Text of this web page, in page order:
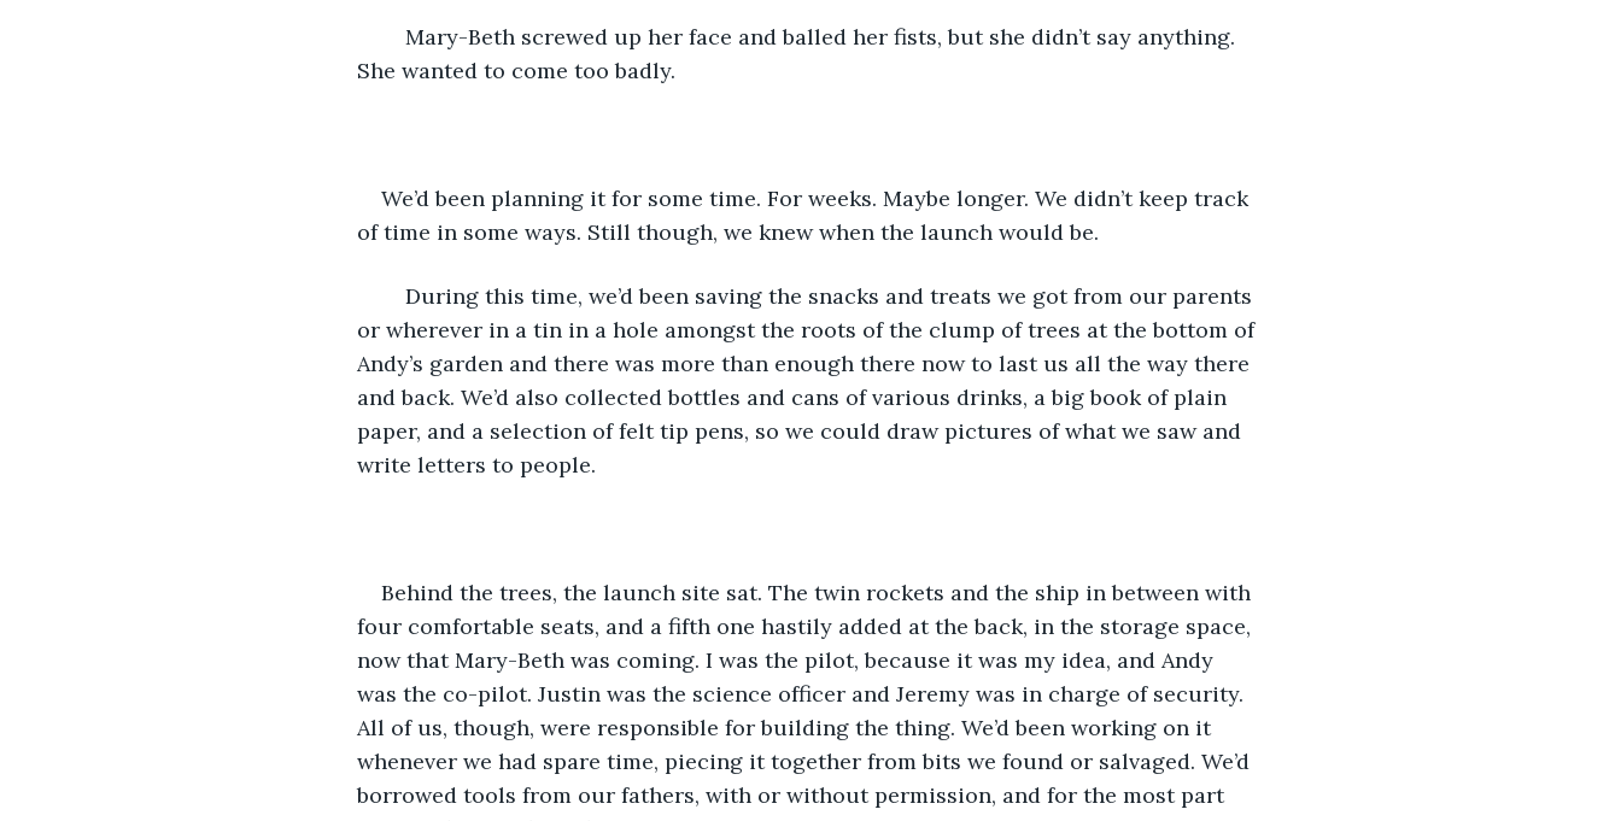
She wanted to come too badly.
We’d been planning it for some time. For weeks. Maybe longer. We didn’t keep track
of time in some ways. Still though, we knew when the launch would be.
or wherever in a tin in a hole amongst the roots of the clump of trees at the bottom of
Andy’s garden and there was more than enough there now to last us all the way there
and back. We’d also collected bottles and cans of various drinks, a big book of plain
paper, and a selection of felt tip pens, so we could draw pictures of what we saw and
write letters to people.
Behind the trees, the launch site sat. The twin rockets and the ship in between with
four comfortable seats, and a fifth one hastily added at the back, in the storage space,
now that Mary-Beth was coming. I was the pilot, because it was my idea, and Andy
was the co-pilot. Justin was the science officer and Jeremy was in charge of security.
All of us, though, were responsible for building the thing. We’d been working on it
whenever we had spare time, piecing it together from bits we found or salvaged. We’d
borrowed tools from our fathers, with or without permission, and for the most part